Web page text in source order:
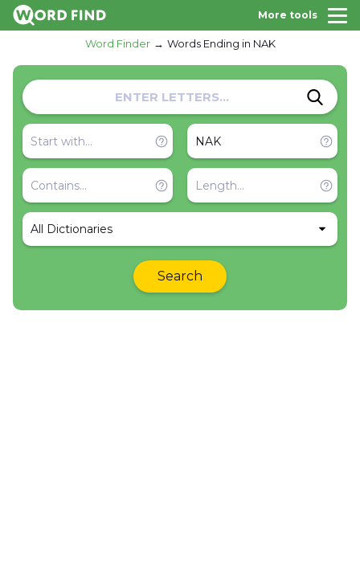
More tools
Word Finder Words Ending in NAK
All Dictionaries
Search